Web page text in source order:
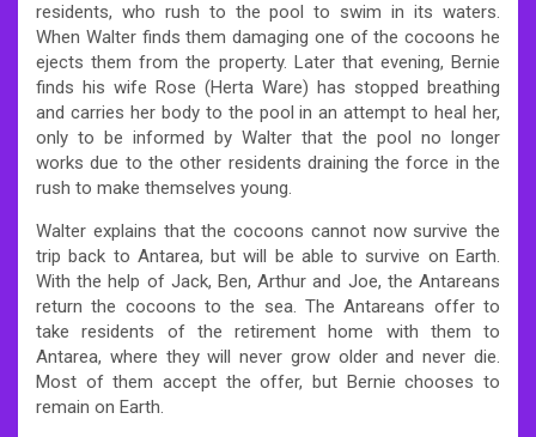
residents, who rush to the pool to swim in its waters.
When Walter finds them damaging one of the cocoons he
ejects them from the property. Later that evening, Bernie
finds his wife Rose (Herta Ware) has stopped breathing
and carries her body to the pool in an attempt to heal her,
only to be informed by Walter that the pool no longer
works due to the other residents draining the force in the
rush to make themselves young.
Walter explains that the cocoons cannot now survive the
trip back to Antarea, but will be able to survive on Earth.
With the help of Jack, Ben, Arthur and Joe, the Antareans
return the cocoons to the sea. The Antareans offer to
take residents of the retirement home with them to
Antarea, where they will never grow older and never die.
Most of them accept the offer, but Bernie chooses to
remain on Earth.